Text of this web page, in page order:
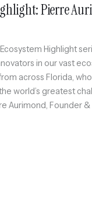
Pierre
Highlight
in our vast
across Florida,
world’s greatest
Aurimond, Founder &
professionals in